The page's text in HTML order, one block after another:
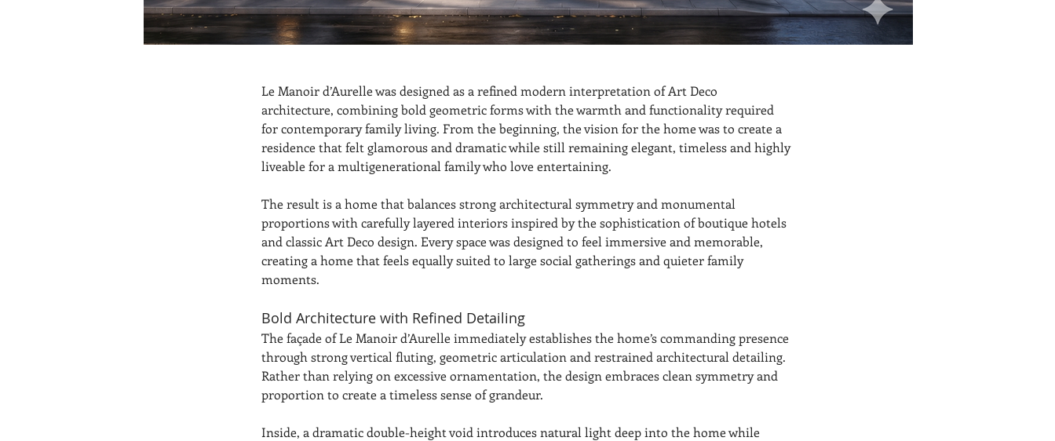
Le Manoir d’Aurelle was designed as a refined modern interpretation of Art Deco
architecture, combining bold geometric forms with the warmth and functionality required
for contemporary family living. From the beginning, the vision for the home was to create a
residence that felt glamorous and dramatic while still remaining elegant, timeless and highly
liveable for a multigenerational family who love entertaining.
The result is a home that balances strong architectural symmetry and monumental
proportions with carefully layered interiors inspired by the sophistication of boutique hotels
and classic Art Deco design. Every space was designed to feel immersive and memorable,
creating a home that feels equally suited to large social gatherings and quieter family
moments.
Bold Architecture with Refined Detailing
The façade of Le Manoir d’Aurelle immediately establishes the home’s commanding presence
through strong vertical fluting, geometric articulation and restrained architectural detailing.
Rather than relying on excessive ornamentation, the design embraces clean symmetry and
proportion to create a timeless sense of grandeur.
Inside, a dramatic double-height void introduces natural light deep into the home while